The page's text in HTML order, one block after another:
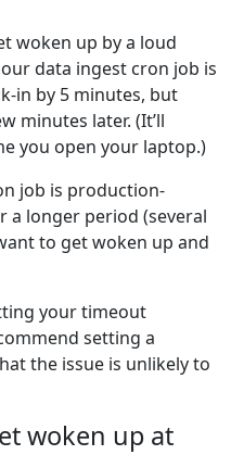
woken up by a loud
data ingest cron job is
in by 5 minutes, but
minutes later. (It’ll
you open your laptop.)
job is production-
a longer period (several
to get woken up and
your timeout
setting a
the issue is unlikely to
woken up at